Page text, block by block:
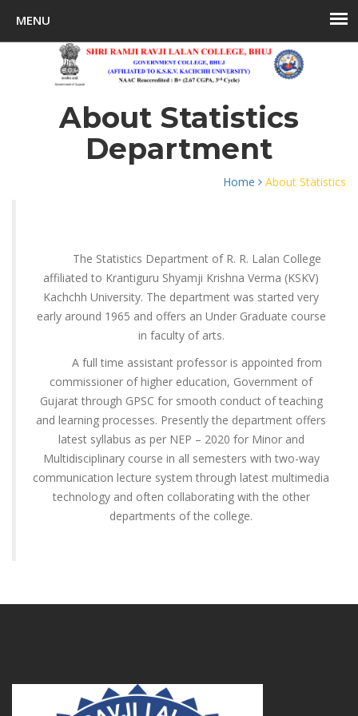
About Statistics
Department
Home About Statistics
The Statistics Department of R. R. Lalan College
affiliated to Krantiguru Shyamji Krishna Verma (KSKV)
Kachchh University. The department was started very
early around 1965 and offers an Under Graduate course
in faculty of arts.
A full time assistant professor is appointed from
commissioner of higher education, Government of
Gujarat through GPSC for smooth conduct of teaching
and learning processes. Presently the department offers
latest syllabus as per NEP – 2020 for Minor and
Multidisciplinary course in all semesters with two-way
communication lecture system through latest multimedia
technology and often collaborating with the other
departments of the college.